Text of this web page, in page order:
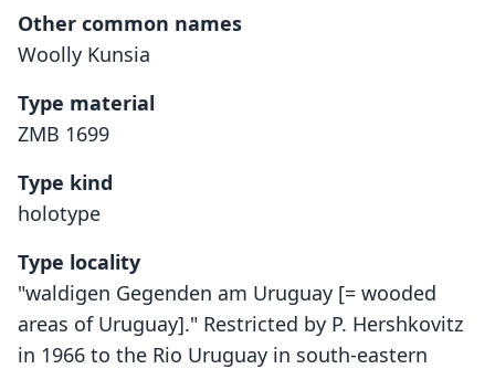
Other common names
Woolly Kunsia
Type material
ZMB 1699
Type kind
holotype
Type locality
"waldigen Gegenden am Uruguay [= wooded
areas of Uruguay]." Restricted by P. Hershkovitz
in 1966 to the Rio Uruguay in south-eastern